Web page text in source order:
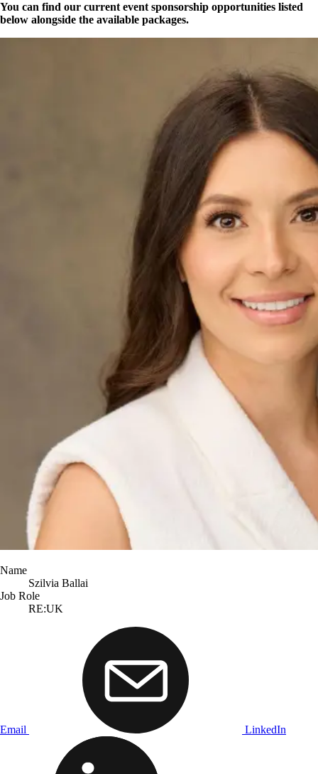
You can find our current event sponsorship opportunities listed
below alongside the available packages.
Name
Szilvia Ballai
Job Role
RE:UK
Email LinkedIn